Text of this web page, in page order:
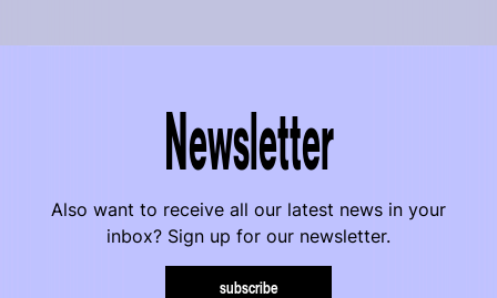
Newsletter
Also want to receive all our latest news in your
inbox? Sign up for our newsletter.
subscribe